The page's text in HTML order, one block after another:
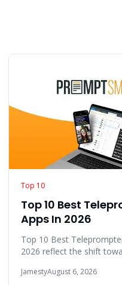
Top 10
Top 10 Best
Apps In 2026
Top 10 Best
2026 reflect the shift
synchronization fo
JamestyAugust 6, 2026